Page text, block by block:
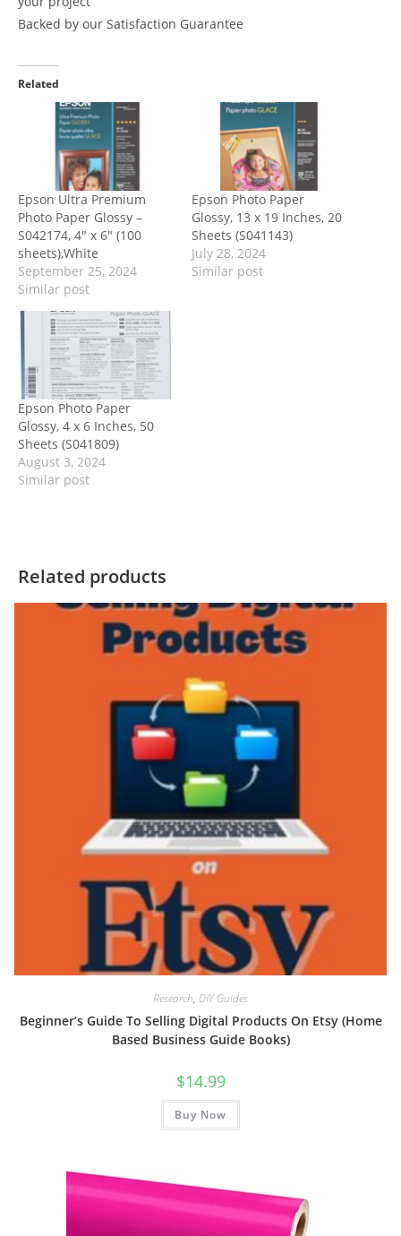
Backed by our Satisfaction Guarantee
Related
Epson Ultra Premium
Photo Paper Glossy –
S042174, 4″ x 6″ (100
sheets),White
September 25, 2024
Similar post
Epson Photo Paper
Glossy, 13 x 19 Inches, 20
Sheets (S041143)
July 28, 2024
Similar post
Epson Photo Paper
Glossy, 4 x 6 Inches, 50
Sheets (S041809)
August 3, 2024
Similar post
Related products
Research, DIY Guides
Beginner’s Guide To Selling Digital Products On Etsy (Home
Based Business Guide Books)
$14.99
Buy Now